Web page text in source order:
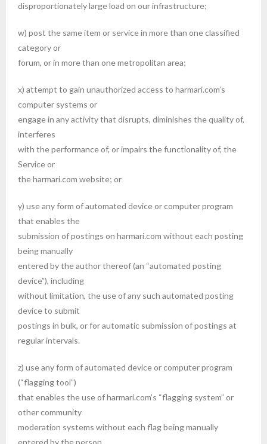
disproportionately large load on our infrastructure;
w) post the same item or service in more than one classified
category or
forum, or in more than one metropolitan area;
x) attempt to gain unauthorized access to harmari.com’s
computer systems or
engage in any activity that disrupts, diminishes the quality of,
interferes
with the performance of, or impairs the functionality of, the
Service or
the harmari.com website; or
y) use any form of automated device or computer program
that enables the
submission of postings on harmari.com without each posting
being manually
entered by the author thereof (an “automated posting
device”), including
without limitation, the use of any such automated posting
device to submit
postings in bulk, or for automatic submission of postings at
regular intervals.
z) use any form of automated device or computer program
(“flagging tool”)
that enables the use of harmari.com’s “flagging system” or
other community
moderation systems without each flag being manually